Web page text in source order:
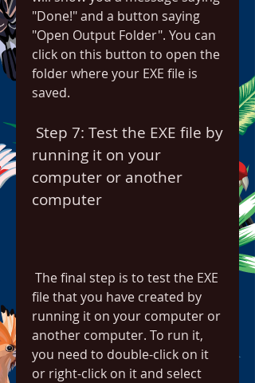
"Done!" and a button saying
"Open Output Folder". You can
click on this button to open the
folder where your EXE file is
saved.
running it on your
computer or another
computer
file that you have created by
running it on your computer or
another computer. To run it,
you need to double-click on it
or right-click on it and select